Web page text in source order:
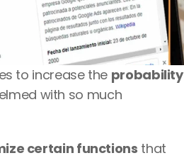
to increase the probability
with so much
certain functions that